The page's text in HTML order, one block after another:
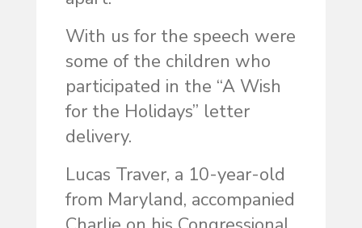
With us for the speech were
some of the children who
participated in the “A Wish
for the Holidays” letter
delivery.
Lucas Traver, a 10-year-old
from Maryland, accompanied